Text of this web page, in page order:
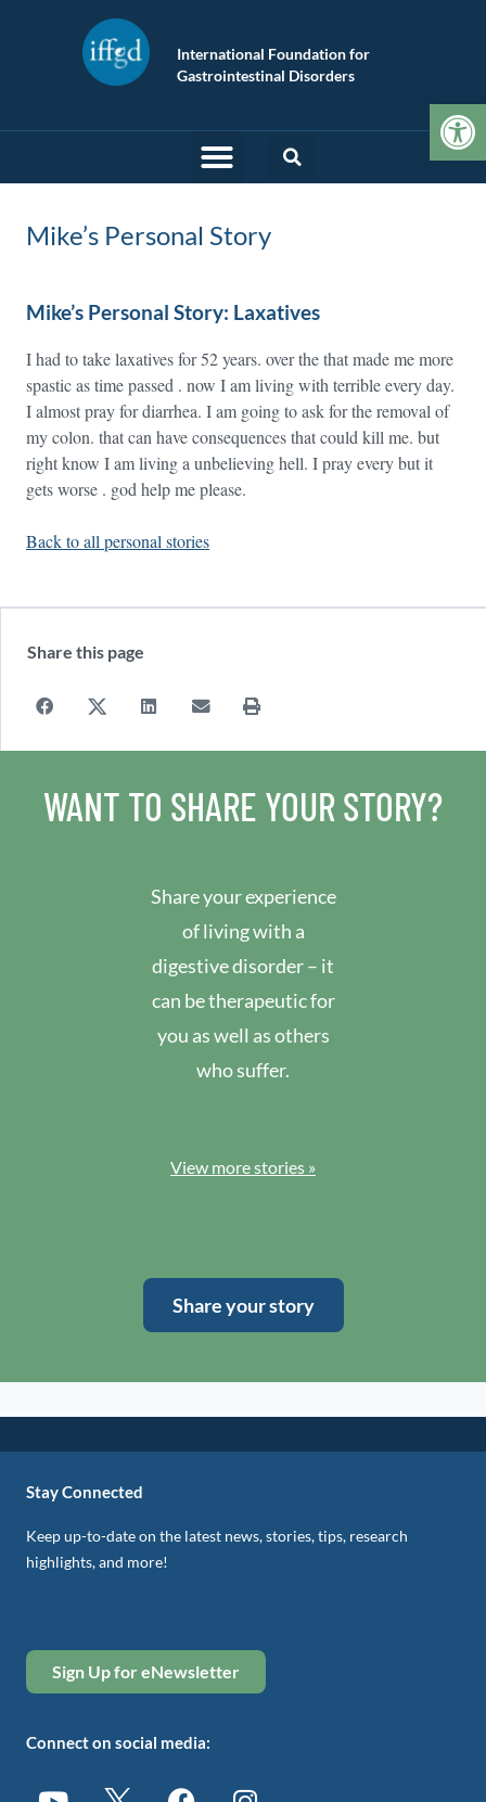
International Foundation for
Gastrointestinal Disorders
Mike’s Personal Story
Mike’s Personal Story: Laxatives
I had to take laxatives for 52 years. over the that made me more
spastic as time passed . now I am living with terrible every day.
I almost pray for diarrhea. I am going to ask for the removal of
my colon. that can have consequences that could kill me. but
right know I am living a unbelieving hell. I pray every but it
gets worse . god help me please.
Back to all personal stories
Share this page
WANT TO SHARE YOUR STORY?
Share your experience
of living with a
digestive disorder – it
can be therapeutic for
you as well as others
who suffer.
View more stories »
Share your story
Stay Connected
Keep up-to-date on the latest news, stories, tips, research
highlights, and more!
Sign Up for eNewsletter
Connect on social media: